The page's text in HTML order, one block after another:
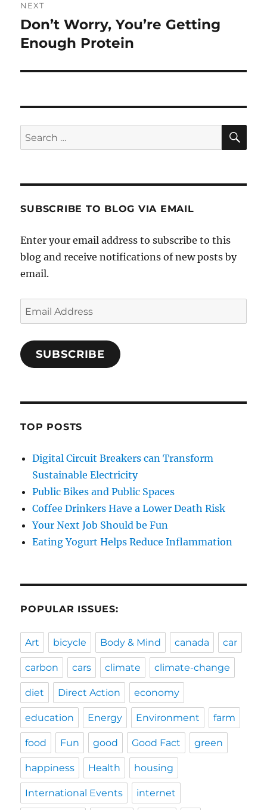
NEXT
Next
post:
Don’t Worry, You’re Getting
Enough Protein
Search
for:
SUBSCRIBE TO BLOG VIA EMAIL
Enter your email address to subscribe to this
blog and receive notifications of new posts by
email.
Email
Address
SUBSCRIBE
TOP POSTS
Digital Circuit Breakers can Transform
Sustainable Electricity
Public Bikes and Public Spaces
Coffee Drinkers Have a Lower Death Risk
Your Next Job Should be Fun
Eating Yogurt Helps Reduce Inflammation
POPULAR ISSUES:
Art bicycle Body & Mind canada car
carbon cars climate climate-change
diet Direct Action economy
education Energy Environment farm
food Fun good Good Fact green
happiness Health housing
International Events internet